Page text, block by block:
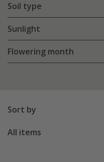
Soil type
Sunlight
Flowering month
Sort by
All items